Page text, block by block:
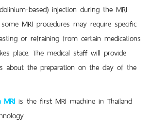
based) injection during the MRI
MRI procedures may require specific
or refraining from certain medications
place. The medical staff will provide
about the preparation on the day of the
MRI is the first MRI machine in Thailand